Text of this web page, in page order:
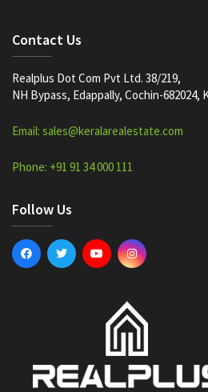
Contact Us
Realplus Dot Com Pvt Ltd. 38/219,
NH Bypass, Edappally, Cochin-682024,
Email: sales@keralarealestate.com
Phone: +91 91 34 000 111
Follow Us